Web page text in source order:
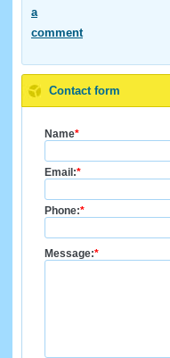
a
comment
Contact form
Name*
Email:*
Phone:*
Message:*